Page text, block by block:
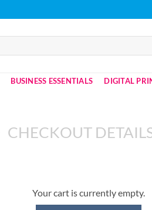
BUSINESS ESSENTIALS DIGITAL
CHECKOUT
Your cart is currently empty.